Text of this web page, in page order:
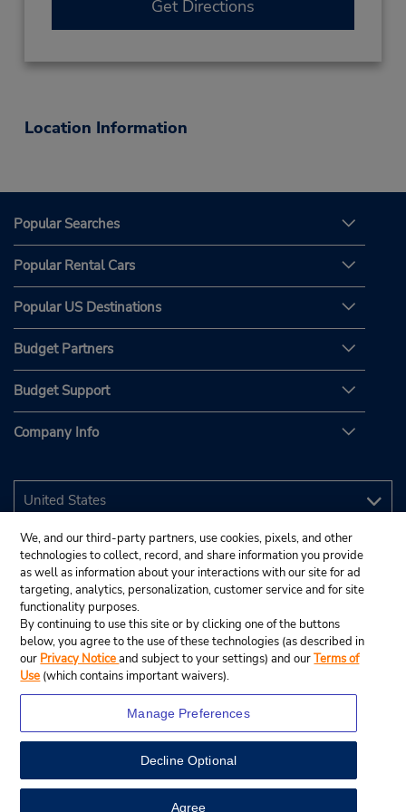
View Map
Get Directions
Location Information
Popular Searches
Popular Rental Cars
Popular US Destinations
Budget Partners
Budget Support
Company Info
© 2026 Budget Rent A Car System, Inc.
We, and our third-party partners, use cookies, pixels, and other
technologies to collect, record, and share information you provide
as well as information about your interactions with our site for ad
targeting, analytics, personalization, customer service and for site
functionality purposes.
By continuing to use this site or by clicking one of the buttons
below, you agree to the use of these technologies (as described in
our Privacy Noticeand subject to your settings) and ourTerms of
Use (which contains important waivers).
Manage Preferences
Decline Optional
Agree